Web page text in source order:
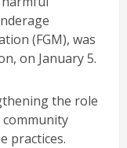
(FGM), was
on January 5.
the role
practices.